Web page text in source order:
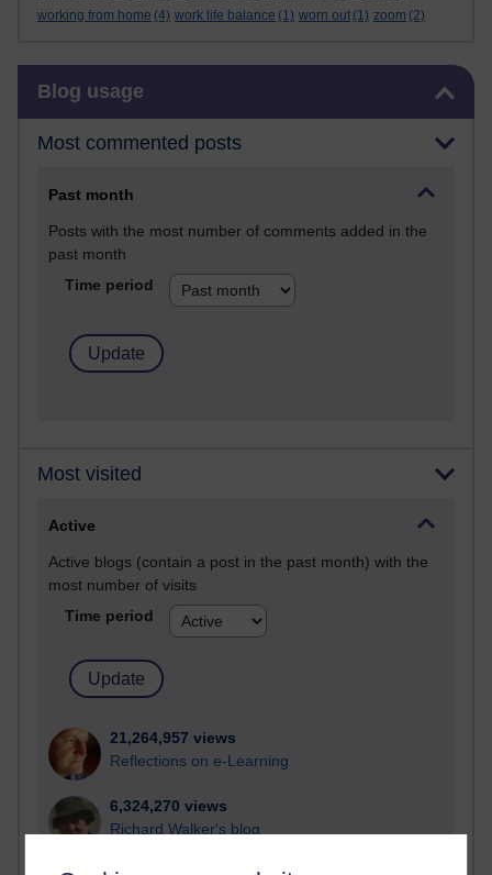
working from home (4) work life balance (1) worn out (1) zoom (2)
Blog usage
Most commented posts
Past month
Posts with the most number of comments added in the
past month
Time period
Most visited
Active
Active blogs (contain a post in the past month) with the
most number of visits
Time period
21,264,957 views
Reflections on e-Learning
6,324,270 views
Richard Walker's blog